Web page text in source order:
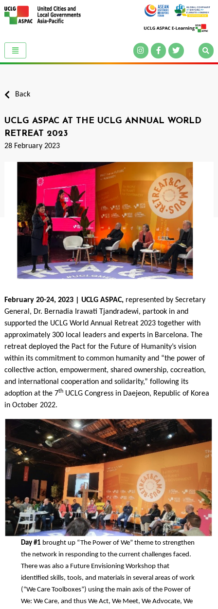
Back
UCLG ASPAC AT THE UCLG ANNUAL WORLD
RETREAT 2023
28 February 2023
February 20-24, 2023 | UCLG ASPAC,represented by Secretary
General, Dr. Bernadia Irawati Tjandradewi, partook in and
supported the UCLG World Annual Retreat 2023 together with
approximately 300 local leaders and experts in Barcelona. The
retreat deployed the Pact for the Future of Humanity’s vision
within its commitment to common humanity and “the power of
collective action, empowerment, shared ownership, cocreation,
and international cooperation and solidarity,” following its
adoption at the 7thUCLG Congress in Daejeon, Republic of Korea
in October 2022.
Day #1 brought up “The Power of We” theme to strengthen
the network in responding to the current challenges faced.
There was also a Future Envisioning Workshop that
identified skills, tools, and materials in several areas of work
(“We Care Toolboxes”) using the main axis of the Power of
We: We Care, and thus We Act, We Meet, We Advocate, We